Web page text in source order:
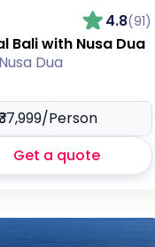
4.8(91)
Bali with Nusa Dua
Dua
/Person
Get a quote